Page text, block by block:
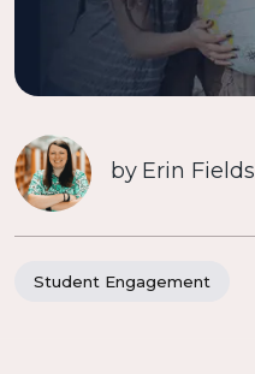
by Erin Fields
Student Engagement